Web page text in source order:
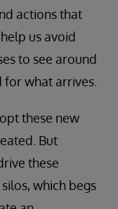
actions that
us avoid
to see around
what arrives.
these new
But
these
which begs